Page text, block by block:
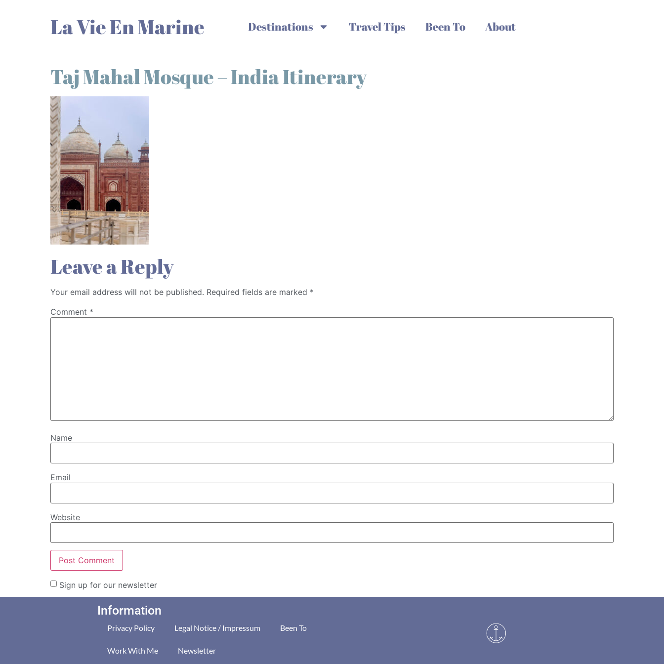
La Vie En Marine Destinations Travel Tips Been To About
Taj Mahal Mosque – India Itinerary
Leave a Reply
Your email address will not be published. Required fields are marked *
Comment *
Name
Email
Website
Sign up for our newsletter
Information
Privacy Policy Legal Notice / Impressum Been To
Work With Me Newsletter